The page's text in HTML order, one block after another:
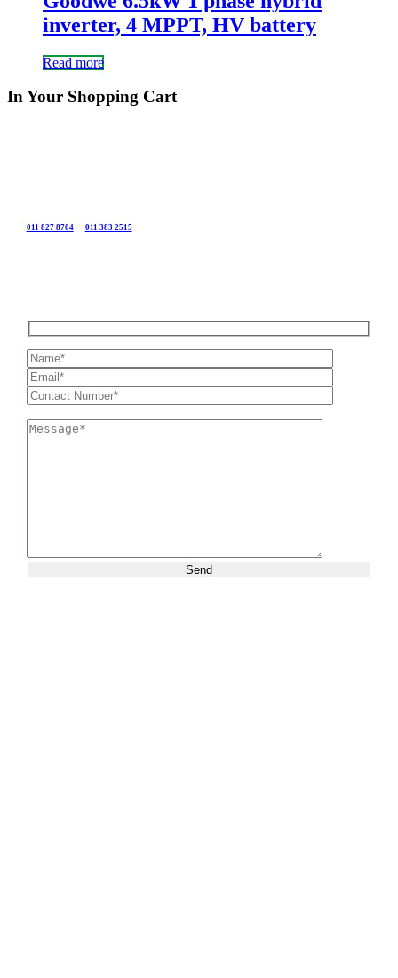
inverter, 4 MPPT, HV battery
Read more
In Your Shopping Cart
011 827 8704or 011 383 2515